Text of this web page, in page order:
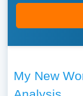
My New